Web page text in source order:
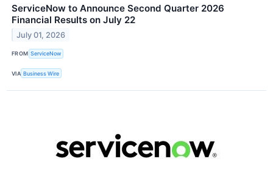
ServiceNow to Announce Second Quarter 2026
Financial Results on July 22
July 01, 2026
FROM ServiceNow
VIA Business Wire